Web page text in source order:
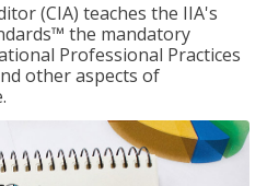
(CIA) teaches the IIA's
the mandatory
Professional Practices
other aspects of